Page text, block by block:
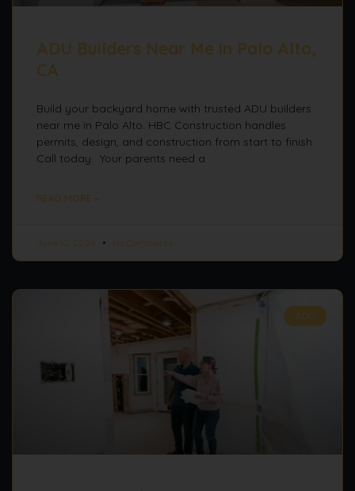
ADU Builders Near Me in Palo Alto,
CA
Build your backyard home with trusted ADU builders
near me in Palo Alto. HBC Construction handles
permits, design, and construction from start to finish.
Call today. Your parents need a
READ MORE »
June 12, 2026 No Comments
ADU